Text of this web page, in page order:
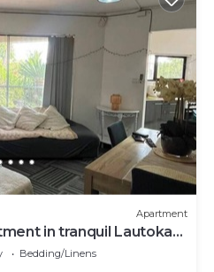
Apartment
in tranquil Lautoka
Bedding/Linens